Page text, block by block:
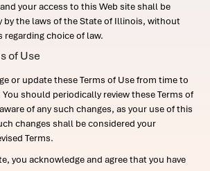
your access to this Web site shall be
by the laws of the State of Illinois, without
regarding choice of law.
of Use
or update these Terms of Use from time to
should periodically review these Terms of
of any such changes, as your use of this
changes shall be considered your
Terms.
you acknowledge and agree that you have